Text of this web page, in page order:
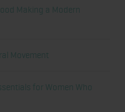
Making a Modern
Movement
for Women Who